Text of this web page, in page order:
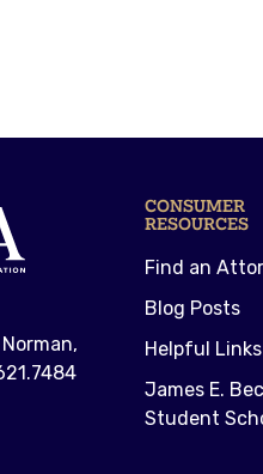
CONSUMER
RESOURCES
Find an
Blog Posts
Helpful Links
James E.
Student